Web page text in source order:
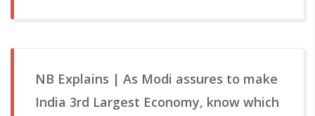
NB Explains | As Modi assures to make
India 3rd Largest Economy, know which